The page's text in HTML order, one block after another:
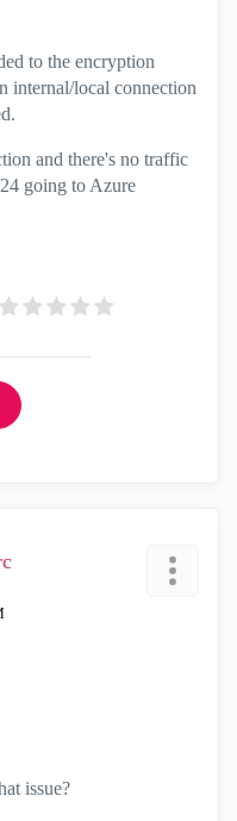
to the encryption
internal/local connection
and there's no traffic
going to Azure
issue?